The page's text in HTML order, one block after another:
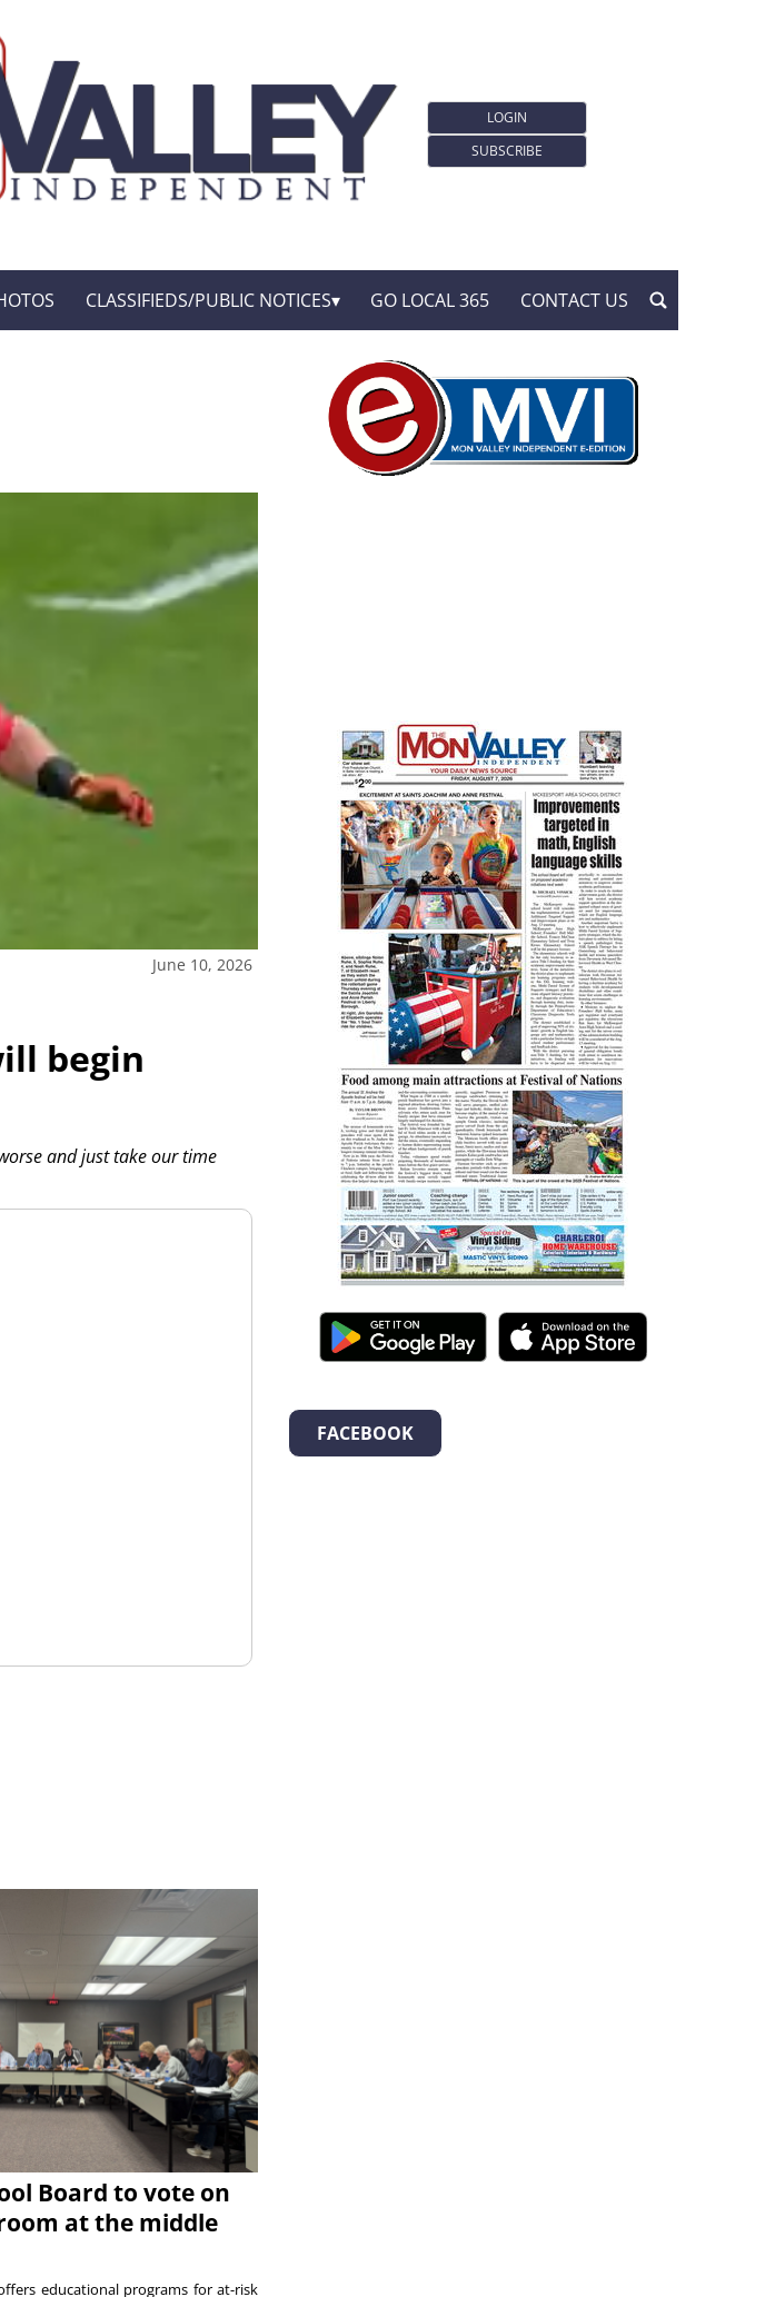
LOGIN
SUBSCRIBE
CLASSIFIEDS/PUBLIC NOTICES GO LOCAL 365 CONTACT US
June 10, 2026
begin
and just take our time
Board to vote on
at the middle
educational programs for at-risk
FACEBOOK